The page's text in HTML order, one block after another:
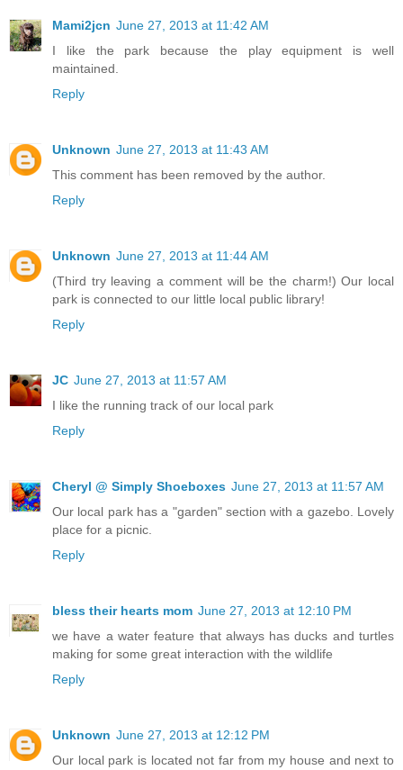
Mami2jcn June 27, 2013 at 11:42 AM
I like the park because the play equipment is well
maintained.
Reply
Unknown June 27, 2013 at 11:43 AM
This comment has been removed by the author.
Reply
Unknown June 27, 2013 at 11:44 AM
(Third try leaving a comment will be the charm!) Our local
park is connected to our little local public library!
Reply
JC June 27, 2013 at 11:57 AM
I like the running track of our local park
Reply
Cheryl @ Simply Shoeboxes June 27, 2013 at 11:57 AM
Our local park has a "garden" section with a gazebo. Lovely
place for a picnic.
Reply
bless their hearts mom June 27, 2013 at 12:10 PM
we have a water feature that always has ducks and turtles
making for some great interaction with the wildlife
Reply
Unknown June 27, 2013 at 12:12 PM
Our local park is located not far from my house and next to